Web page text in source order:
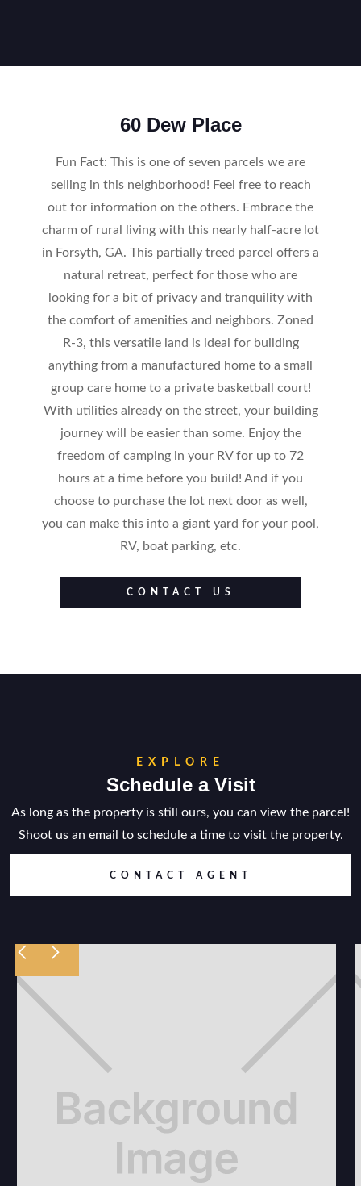
60 Dew Place
Fun Fact: This is one of seven parcels we are
selling in this neighborhood! Feel free to reach
out for information on the others. Embrace the
charm of rural living with this nearly half-acre lot
in Forsyth, GA. This partially treed parcel offers a
natural retreat, perfect for those who are
looking for a bit of privacy and tranquility with
the comfort of amenities and neighbors. Zoned
R-3, this versatile land is ideal for building
anything from a manufactured home to a small
group care home to a private basketball court!
With utilities already on the street, your building
journey will be easier than some. Enjoy the
freedom of camping in your RV for up to 72
hours at a time before you build! And if you
choose to purchase the lot next door as well,
you can make this into a giant yard for your pool,
RV, boat parking, etc.
CONTACT US
EXPLORE
Schedule a Visit
As long as the property is still ours, you can view the parcel!
Shoot us an email to schedule a time to visit the property.
CONTACT AGENT